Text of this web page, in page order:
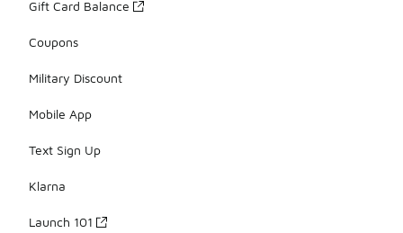
Gift Card Balance
Coupons
Military Discount
Mobile App
Text Sign Up
Klarna
Launch 101